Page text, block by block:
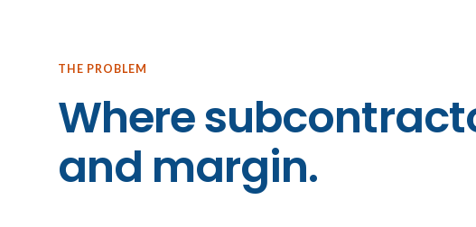
THE PROBLEM
Where
and margin.